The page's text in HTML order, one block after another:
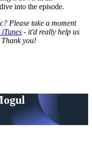
into the episode.
Please take a moment
- it'd really help us
you!